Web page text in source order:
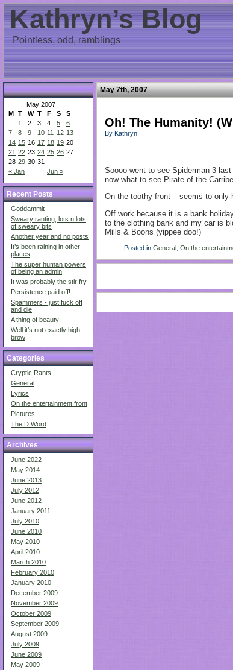
Kathryn’s Blog
Pointless, odd, ramblings
May 2007
M T W T F S S
« Jan Jun »
1 2 3 4 5
6
7
8 9 10 11 12 13
14 15 16 17 18 19 20
21 22 23 24 25 26 27
28 29 30 31
Recent Posts
Goddammit
Sweary ranting, lots n lots
of sweary bits
Another year and no posts
It’s been raining in other
places
The super human powers
of being an admin
It was probably the stir fry
Persistence paid off!
Spammers - just fuck off
and die
A thing of beauty
Well it’s not exactly high
brow
Categories
Cryptic Rants
General
Lyrics
On the entertainment front
Pictures
The D Word
Archives
June 2022
May 2014
June 2013
July 2012
June 2012
January 2011
July 2010
June 2010
May 2010
April 2010
March 2010
February 2010
January 2010
December 2009
November 2009
October 2009
September 2009
August 2009
July 2009
June 2009
May 2009
May 7th, 2007
Oh! The Humanity!
By Kathryn
Soooo went to see Spiderman 3
now what to see Pirate of the
On the toothy front – seems to only
Off work because it is a bank
to the clothing bank and my car is
Mills & Boons (yippee doo!)
Posted inGeneral ,On the